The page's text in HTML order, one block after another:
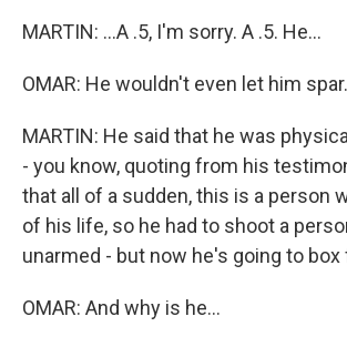
MARTIN: ...A .5, I'm sorry. A .5. He...
OMAR: He wouldn't even let him spar.
MARTIN: He said that he was
- you know, quoting from his
that all of a sudden, this is a person
of his life, so he had to shoot a
unarmed - but now he's going to box
OMAR: And why is he...